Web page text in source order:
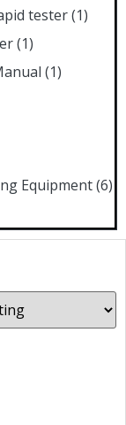
tester(1)
(1)
(1)
Equipment(6)